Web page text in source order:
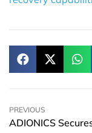
PREVIOUS